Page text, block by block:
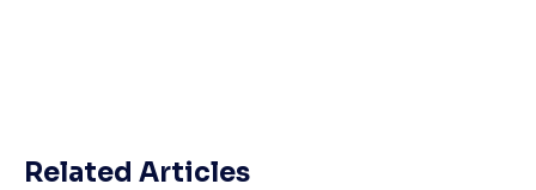
Related Articles